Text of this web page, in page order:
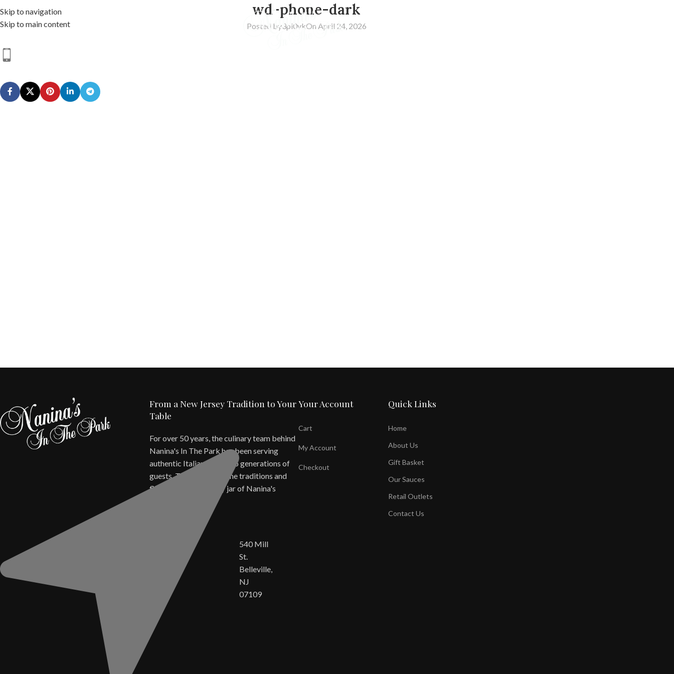
Skip to navigation
Skip to main content
HOMESHOP
wd-phone-dark
Posted by3pl0vkOn April 24, 2026
540 Mill
St.
Belleville,
NJ
07109
From a New Jersey Tradition to Your
Table
For over 50 years, the culinary team behind
Nanina's In The Park has been serving
authentic Italian cuisine to generations of
guests. Today, those same traditions and
flavors live on in every jar of Nanina's
Your Account
Cart
My Account
Checkout
Quick Links
Home
About Us
Gift Basket
Our Sauces
Retail Outlets
Contact Us